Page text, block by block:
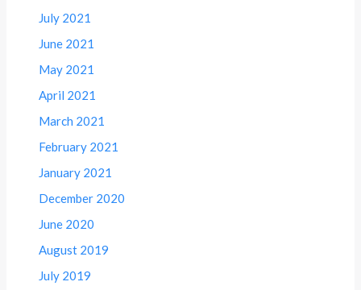
July 2021
June 2021
May 2021
April 2021
March 2021
February 2021
January 2021
December 2020
June 2020
August 2019
July 2019